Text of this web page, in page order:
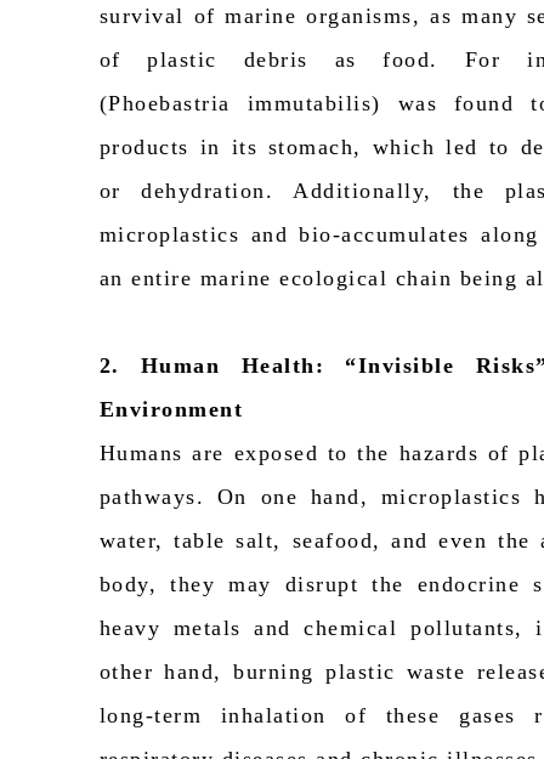
survival of marine organisms, as many
of plastic debris as food. For
(Phoebastria immutabilis) was found
products in its stomach, which led to
or dehydration. Additionally, the
microplastics and bio-accumulates
an entire marine ecological chain being
2. Human Health: “Invisible Risks
Environment
Humans are exposed to the hazards of
pathways. On one hand, microplastics
water, table salt, seafood, and even
body, they may disrupt the endocrine
heavy metals and chemical pollutants,
other hand, burning plastic waste
long-term inhalation of these gases